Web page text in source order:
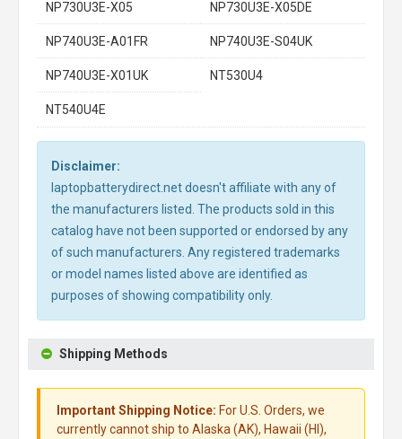
NP730U3E-X05 NP730U3E-X05DE
NP740U3E-A01FR NP740U3E-S04UK
NP740U3E-X01UK NT530U4
NT540U4E
Disclaimer:
laptopbatterydirect.net doesn't affiliate with any of
the manufacturers listed. The products sold in this
catalog have not been supported or endorsed by any
of such manufacturers. Any registered trademarks
or model names listed above are identified as
purposes of showing compatibility only.
Shipping Methods
Important Shipping Notice: For U.S. Orders, we
currently cannot ship to Alaska (AK), Hawaii (HI),